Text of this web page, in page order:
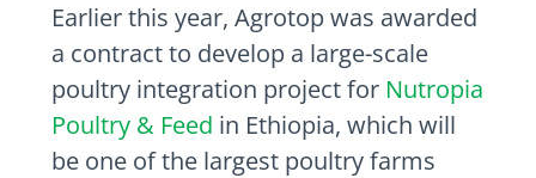
Earlier this year, Agrotop was awarded
a contract to develop a large-scale
poultry integration project for Nutropia
Poultry & Feed in Ethiopia, which will
be one of the largest poultry farms